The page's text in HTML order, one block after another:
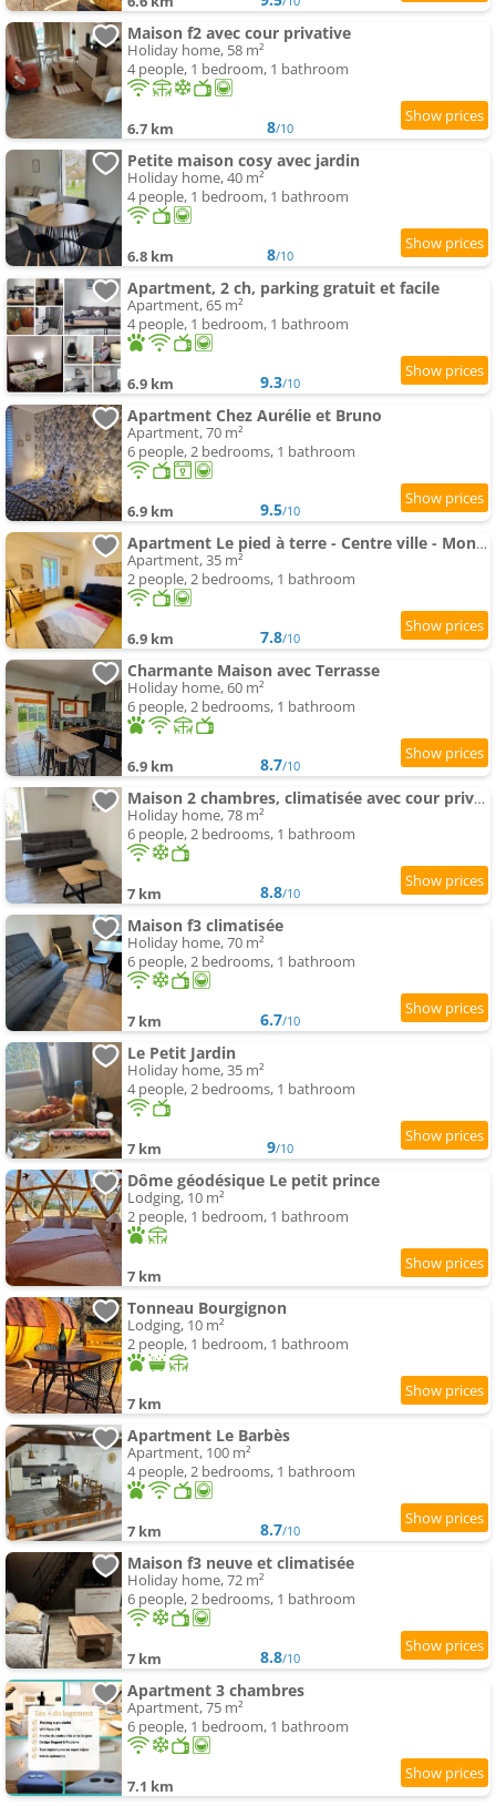
Maison f2 avec cour privative
Holiday home, 58 m²
4 people, 1 bedroom, 1 bathroom
6.7 km 8/10
Petite maison cosy avec jardin
Holiday home, 40 m²
4 people, 1 bedroom, 1 bathroom
6.8 km 8/10
Apartment, 2 ch, parking gratuit et facile
Apartment, 65 m²
4 people, 1 bedroom, 1 bathroom
6.9 km 9.3/10
Apartment Chez Aurélie et Bruno
Apartment, 70 m²
6 people, 2 bedrooms, 1 bathroom
6.9 km 9.5/10
Apartment Le pied à terre - Centre ville - Montceau-les-mines
Apartment, 35 m²
2 people, 2 bedrooms, 1 bathroom
6.9 km 7.8/10
Charmante Maison avec Terrasse
Holiday home, 60 m²
6 people, 2 bedrooms, 1 bathroom
6.9 km 8.7/10
Maison 2 chambres, climatisée avec cour privative
Holiday home, 78 m²
6 people, 2 bedrooms, 1 bathroom
7 km 8.8/10
Maison f3 climatisée
Holiday home, 70 m²
6 people, 2 bedrooms, 1 bathroom
7 km 6.7/10
Le Petit Jardin
Holiday home, 35 m²
4 people, 2 bedrooms, 1 bathroom
7 km 9/10
Dôme géodésique Le petit prince
Lodging, 10 m²
2 people, 1 bedroom, 1 bathroom
7 km
Tonneau Bourgignon
Lodging, 10 m²
2 people, 1 bedroom, 1 bathroom
7 km
Apartment Le Barbès
Apartment, 100 m²
4 people, 2 bedrooms, 1 bathroom
7 km 8.7/10
Maison f3 neuve et climatisée
Holiday home, 72 m²
6 people, 2 bedrooms, 1 bathroom
7 km 8.8/10
Apartment 3 chambres
Apartment, 75 m²
6 people, 1 bedroom, 1 bathroom
7.1 km